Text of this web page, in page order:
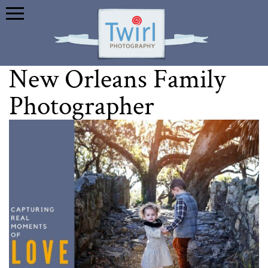
New Orleans Family
Photographer